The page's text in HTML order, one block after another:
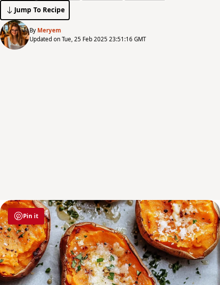
Jump To Recipe
By Meryem
Updated on Tue, 25 Feb 2025 23:51:16 GMT
Pin it